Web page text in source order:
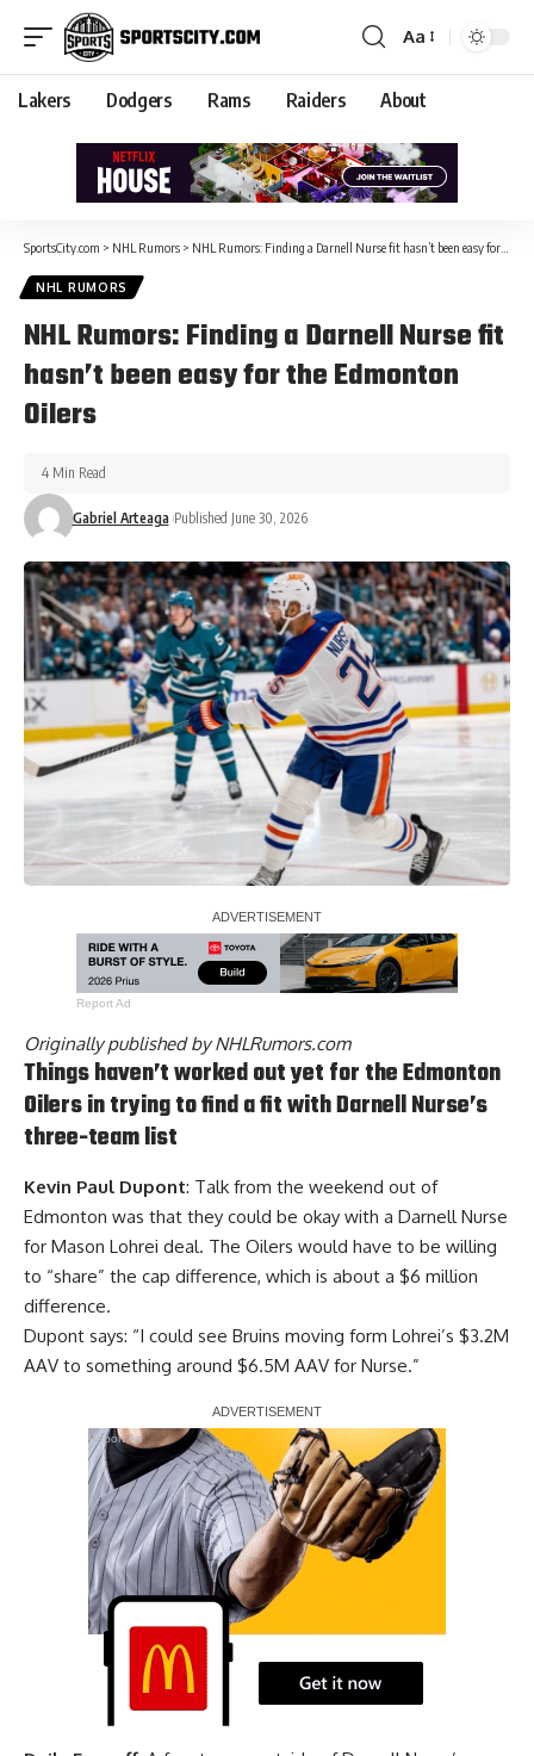
Aa
Lakers Dodgers Rams Raiders About
SportsCity.com > NHL Rumors > NHL Rumors: Finding a Darnell Nurse fit hasn’t been easy for the Edmonton Oilers
NHL RUMORS
NHL Rumors: Finding a Darnell Nurse fit
hasn’t been easy for the Edmonton
Oilers
Gabriel Arteaga Published June 30, 2026
4 Min Read
Report Ad
Originally published byNHLRumors.com
Things haven’t worked out yet for the Edmonton
Oilers in trying to find a fit with Darnell Nurse’s
three-team list
Kevin Paul Dupont: Talk from the weekend out of
Edmonton was that they could be okay with a Darnell Nurse
for Mason Lohrei deal. The Oilers would have to be willing
to “share” the cap difference, which is about a $6 million
difference.
Dupont says: “I could see Bruins moving form Lohrei’s $3.2M
AAV to something around $6.5M AAV for Nurse.”
Report Ad